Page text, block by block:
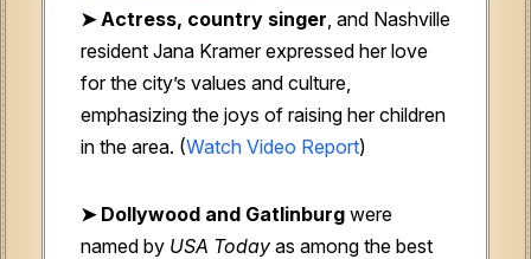
➤ Actress, country singer , and Nashville
resident Jana Kramer expressed her love
for the city’s values and culture,
emphasizing the joys of raising her children
in the area. (Watch Video Report)
➤ Dollywood and Gatlinburg were
named by USA Today as among the best